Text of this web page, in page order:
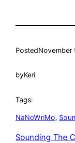
PostedNovember
byKeri
Tags:
NaNoWriMo,
Sounding The